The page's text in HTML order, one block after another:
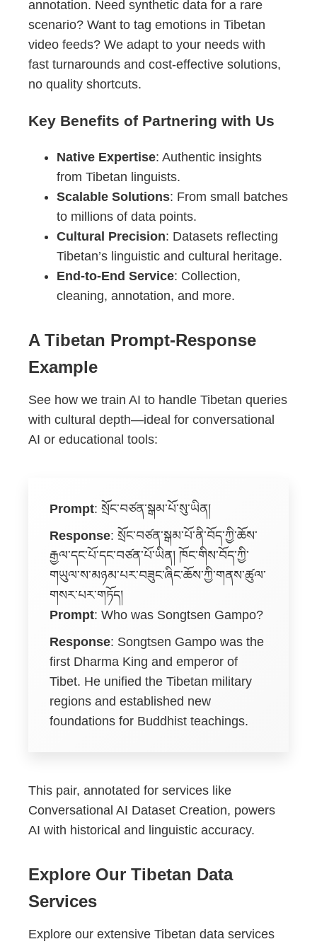
annotation. Need synthetic data for a rare
scenario? Want to tag emotions in Tibetan
video feeds? We adapt to your needs with
fast turnarounds and cost-effective solutions,
no quality shortcuts.
Key Benefits of Partnering with Us
Native Expertise: Authentic insights
from Tibetan linguists.
Scalable Solutions: From small batches
to millions of data points.
Cultural Precision: Datasets reflecting
Tibetan’s linguistic and cultural heritage.
End-to-End Service: Collection,
cleaning, annotation, and more.
A Tibetan Prompt-Response
Example
See how we train AI to handle Tibetan queries
with cultural depth—ideal for conversational
AI or educational tools:
Prompt: སྲོང་བཙན་སྒམ་པོ་སུ་ཡིན།
Response: སྲོང་བཙན་སྒམ་པོ་ནི་བོད་ཀྱི་ཆོས་
རྒྱལ་དང་པོ་དང་བཙན་པོ་ཡིན། ཁོང་གིས་བོད་ཀྱི་
གཡུལ་ས་མཉམ་པར་བཟུང་ཞིང་ཆོས་ཀྱི་གནས་ཚུལ་
གསར་པར་གཏོད།
Prompt: Who was Songtsen Gampo?
Response: Songtsen Gampo was the
first Dharma King and emperor of
Tibet. He unified the Tibetan military
regions and established new
foundations for Buddhist teachings.
This pair, annotated for services like
Conversational AI Dataset Creation, powers
AI with historical and linguistic accuracy.
Explore Our Tibetan Data
Services
Explore our extensive Tibetan data services